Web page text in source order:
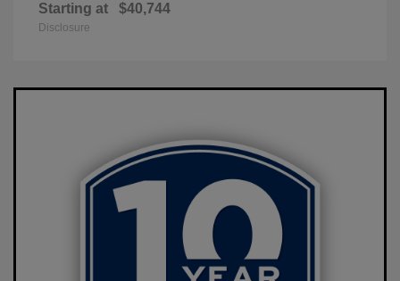
Starting at $40,744
Disclosure